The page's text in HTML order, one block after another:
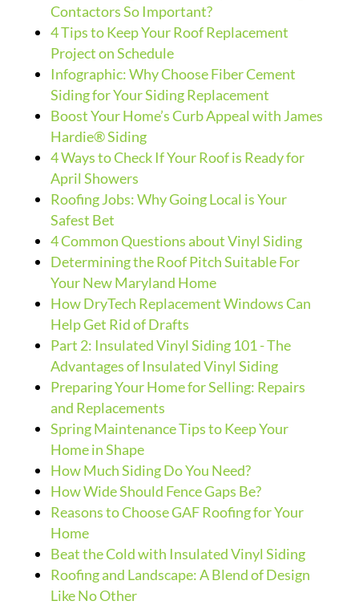
Contactors So Important?
4 Tips to Keep Your Roof Replacement
Project on Schedule
Infographic: Why Choose Fiber Cement
Siding for Your Siding Replacement
Boost Your Home’s Curb Appeal with James
Hardie® Siding
4 Ways to Check If Your Roof is Ready for
April Showers
Roofing Jobs: Why Going Local is Your
Safest Bet
4 Common Questions about Vinyl Siding
Determining the Roof Pitch Suitable For
Your New Maryland Home
How DryTech Replacement Windows Can
Help Get Rid of Drafts
Part 2: Insulated Vinyl Siding 101 - The
Advantages of Insulated Vinyl Siding
Preparing Your Home for Selling: Repairs
and Replacements
Spring Maintenance Tips to Keep Your
Home in Shape
How Much Siding Do You Need?
How Wide Should Fence Gaps Be?
Reasons to Choose GAF Roofing for Your
Home
Beat the Cold with Insulated Vinyl Siding
Roofing and Landscape: A Blend of Design
Like No Other